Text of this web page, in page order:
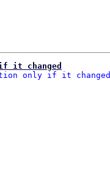
it changed
only if it changed